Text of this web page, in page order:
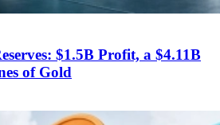
$1.5B Profit, a $4.11B
of Gold